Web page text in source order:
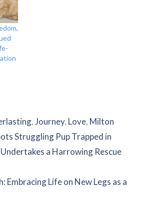
,Journey, Love, Milton
Struggling Pup Trapped in
a Harrowing Rescue
Embracing Life on New Legs as a